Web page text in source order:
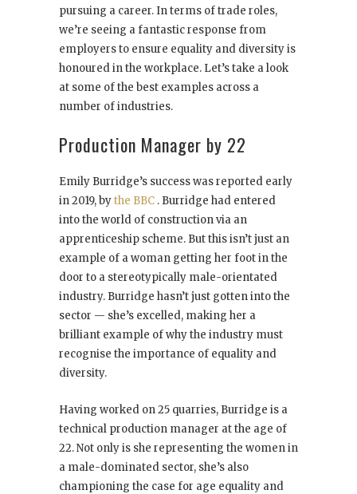
pursuing a career. In terms of trade roles,
we’re seeing a fantastic response from
employers to ensure equality and diversity is
honoured in the workplace. Let’s take a look
at some of the best examples across a
number of industries.
Production Manager by 22
Emily Burridge’s success was reported early
in 2019, bythe BBC . Burridge had entered
into the world of construction via an
apprenticeship scheme. But this isn’t just an
example of a woman getting her foot in the
door to a stereotypically male-orientated
industry. Burridge hasn’t just gotten into the
sector — she’s excelled, making her a
brilliant example of why the industry must
recognise the importance of equality and
diversity.
Having worked on 25 quarries, Burridge is a
technical production manager at the age of
22. Not only is she representing the women in
a male-dominated sector, she’s also
championing the case for age equality and